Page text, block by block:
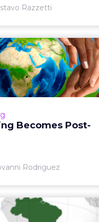
Razzetti
Becomes Post-
Rodriguez
Post-
when there's
A few
of their stripes. Read
More...